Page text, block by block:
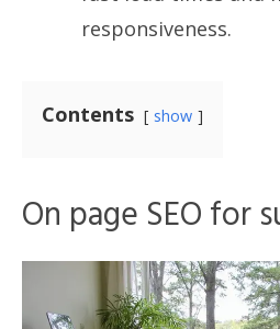
responsiveness.
Contents show
On page SEO for